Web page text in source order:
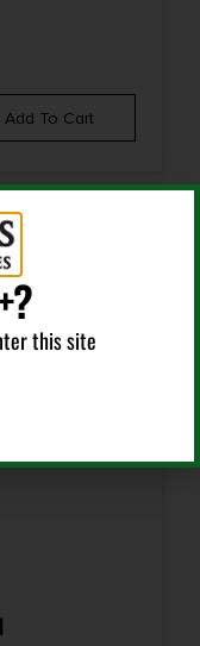
Add To Cart
this site